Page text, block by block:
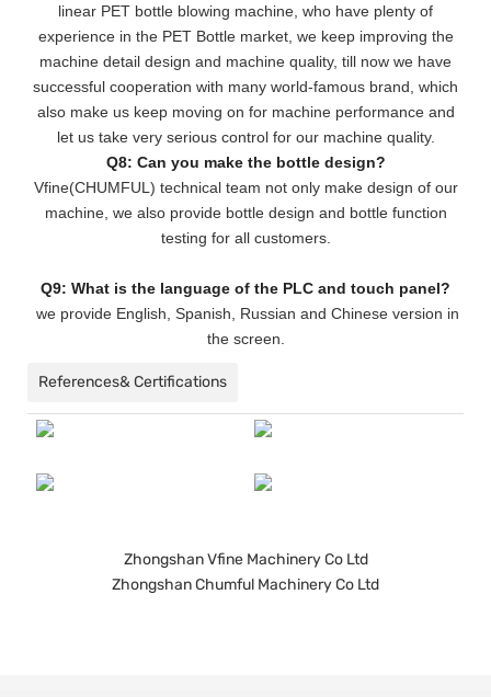
linear PET bottle blowing machine, who have plenty of
experience in the PET Bottle market, we keep improving the
machine detail design and machine quality, till now we have
successful cooperation with many world-famous brand, which
also make us keep moving on for machine performance and
let us take very serious control for our machine quality.
Q8: Can you make the bottle design?
Vfine(CHUMFUL) technical team not only make design of our
machine, we also provide bottle design and bottle function
testing for all customers.
Q9: What is the language of the PLC and touch panel?
we provide English, Spanish, Russian and Chinese version in
the screen.
References& Certifications
Zhongshan Vfine Machinery Co Ltd
Zhongshan Chumful Machinery Co Ltd